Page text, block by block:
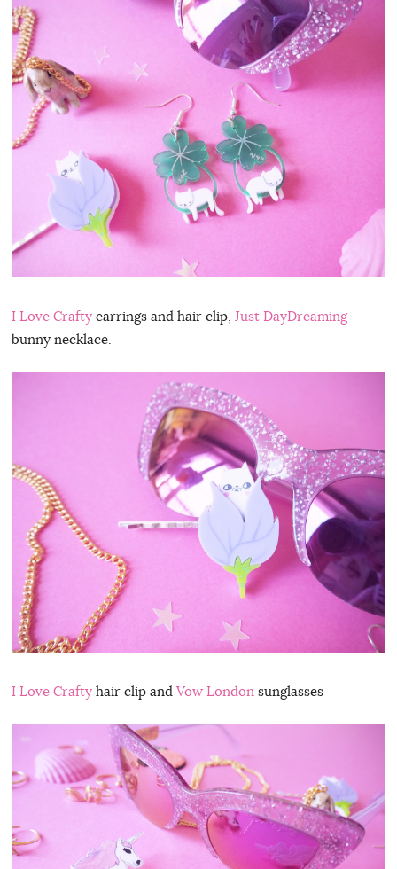
I Love Craftyearrings and hair clip, Just DayDreaming
bunny necklace.
I Love Craftyhair clip and Vow Londonsunglasses